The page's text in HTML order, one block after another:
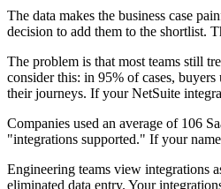
The data makes the business case
decision to add them to the shortlist.
The problem is that most teams still
consider this: in 95% of cases,
their journeys. If your NetSuite
Companies used an average of 106
"integrations supported." If your
Engineering teams view integrations
eliminated data entry. Your